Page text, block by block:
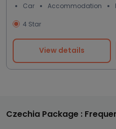
Car Accommodation
4 Star
View details
Czechia Package :